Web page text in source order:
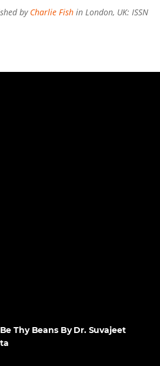
by Charlie Fishin London, UK: ISSN
Thy Beans By Dr. Suvajeet